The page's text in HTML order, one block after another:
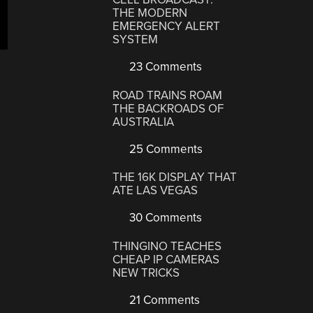
THE MODERN
EMERGENCY ALERT
SYSTEM
23 Comments
ROAD TRAINS ROAM
THE BACKROADS OF
AUSTRALIA
25 Comments
THE 16K DISPLAY THAT
ATE LAS VEGAS
30 Comments
THINGINO TEACHES
CHEAP IP CAMERAS
NEW TRICKS
21 Comments